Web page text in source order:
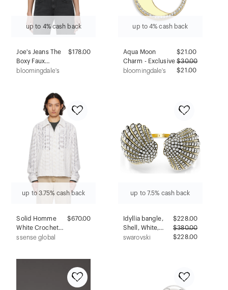
up to 4% cash back
Joe's Jeans The
Boxy Faux
Leather Tee
$178.00
bloomingdale's
up to 4% cash back
Aqua Moon
Charm - Exclusive
$21.00
$30.00
$21.00
bloomingdale's
up to 3.75% cash back
Solid Homme
White Crochet
Button Jacket
$670.00
ssense global
up to 7.5% cash back
Idyllia bangle,
Shell, White,
Gold-tone plated
$228.00
$380.00
$228.00
swarovski